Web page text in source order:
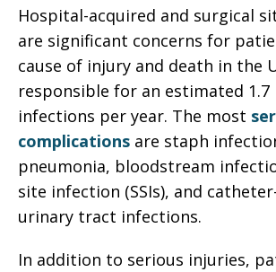
Hospital-acquired and surgical
are significant concerns for
cause of injury and death in the
responsible for an estimated 1.7
infections per year. The most
complications are staph
pneumonia, bloodstream
site infection (SSIs), and
urinary tract infections.
In addition to serious injuries,